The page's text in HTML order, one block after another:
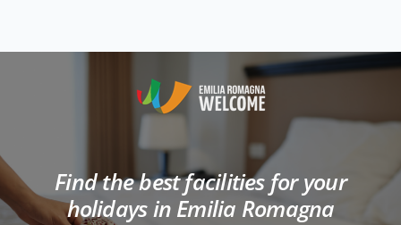
Find the best facilities for your
holidays in Emilia Romagna